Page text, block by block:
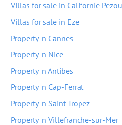
Villas for sale in Californie Pezou
Villas for sale in Eze
Property in Cannes
Property in Nice
Property in Antibes
Property in Cap-Ferrat
Property in Saint-Tropez
Property in Villefranche-sur-Mer